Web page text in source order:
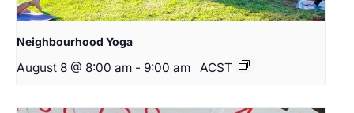
Neighbourhood Yoga
August 8 @ 8:00 am - 9:00 am ACST